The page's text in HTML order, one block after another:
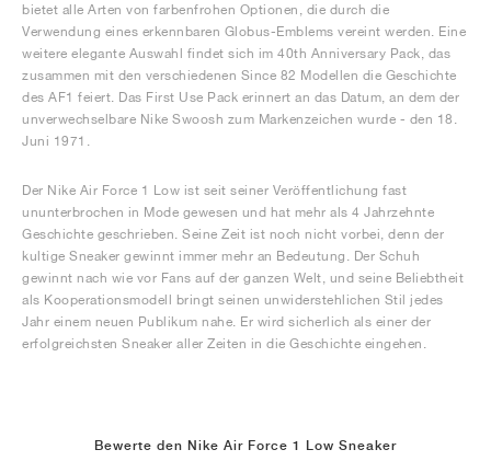
bietet alle Arten von farbenfrohen Optionen, die durch die
Verwendung eines erkennbaren Globus-Emblems vereint werden. Eine
weitere elegante Auswahl findet sich im 40th Anniversary Pack, das
zusammen mit den verschiedenen Since 82 Modellen die Geschichte
des AF1 feiert. Das First Use Pack erinnert an das Datum, an dem der
unverwechselbare Nike Swoosh zum Markenzeichen wurde - den 18.
Juni 1971.
Der Nike Air Force 1 Low ist seit seiner Veröffentlichung fast
ununterbrochen in Mode gewesen und hat mehr als 4 Jahrzehnte
Geschichte geschrieben. Seine Zeit ist noch nicht vorbei, denn der
kultige Sneaker gewinnt immer mehr an Bedeutung. Der Schuh
gewinnt nach wie vor Fans auf der ganzen Welt, und seine Beliebtheit
als Kooperationsmodell bringt seinen unwiderstehlichen Stil jedes
Jahr einem neuen Publikum nahe. Er wird sicherlich als einer der
erfolgreichsten Sneaker aller Zeiten in die Geschichte eingehen.
Bewerte den Nike Air Force 1 Low Sneaker